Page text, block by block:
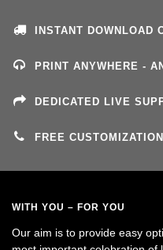
INSTANT DOWNLOAD
PRINT ANYWHERE -
DEDICATED LIVE
FREE
WITH YOU – FOR YOU
Our aim is to provide easy